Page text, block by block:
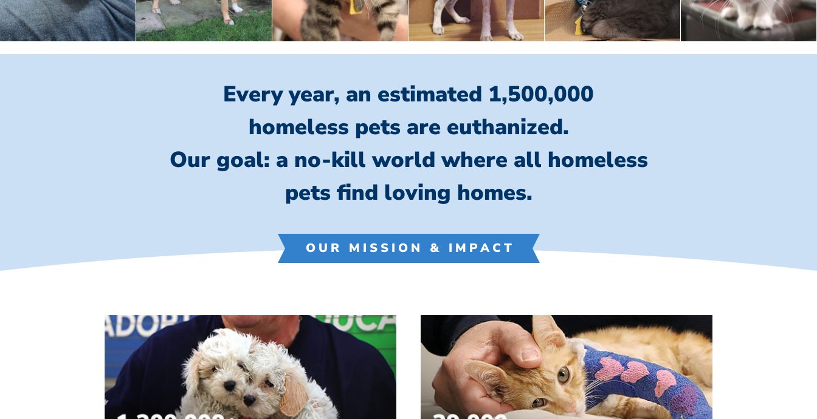
Every year, an estimated 1,500,000
homeless pets are euthanized.
Our goal: a no-kill world where all homeless
pets find loving homes.
OUR MISSION & IMPACT